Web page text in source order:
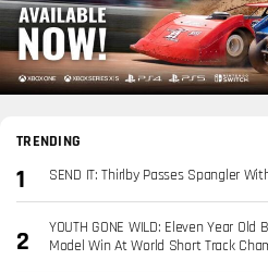
TRENDING
SEND IT: Thirlby Passes Spangler
YOUTH GONE WILD: Eleven Year
Model Win At World Short Track